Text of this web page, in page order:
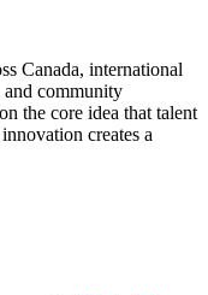
Canada, international
and community
the core idea that talent
creates a